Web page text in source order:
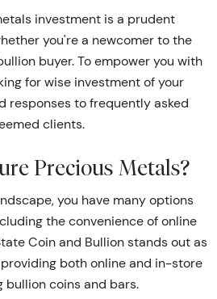
investment is a prudent
you're a newcomer to the
buyer. To empower you with
for wise investment of your
responses to frequently asked
clients.
Precious Metals?
you have many options
the convenience of online
Coin and Bullion stands out as
both online and in-store
bullion coins and bars.